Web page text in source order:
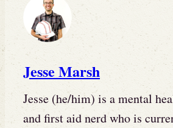
Jesse Marsh
Jesse (he/him) is a mental
and first aid nerd who is